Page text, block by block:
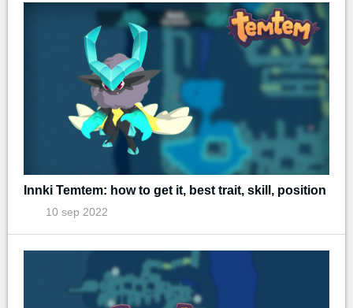
Innki Temtem: how to get it, best trait, skill, position
10 sep 2022